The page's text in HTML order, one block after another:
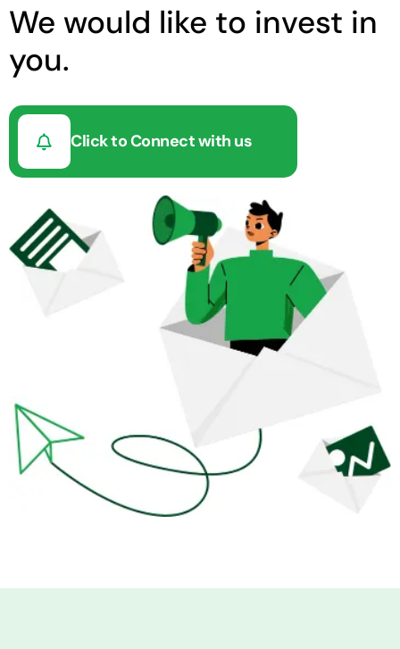
We would like to invest in
you.
Click to Connect with us